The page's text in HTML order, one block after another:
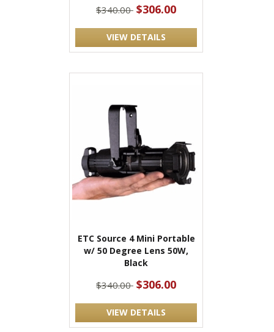
$340.00 $306.00
VIEW DETAILS
ETC Source 4 Mini Portable
w/ 50 Degree Lens 50W,
Black
$340.00 $306.00
VIEW DETAILS